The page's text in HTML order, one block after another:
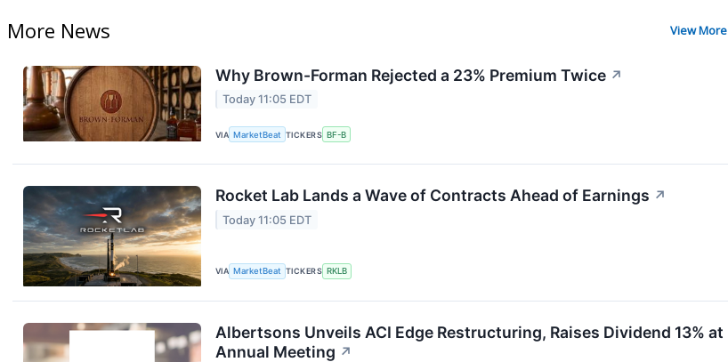
More News View More
Why Brown-Forman Rejected a 23% Premium Twice ↗
Today 11:05 EDT
VIA MarketBeat TICKERS BF-B
Rocket Lab Lands a Wave of Contracts Ahead of Earnings ↗
Today 11:05 EDT
VIA MarketBeat TICKERS RKLB
Albertsons Unveils ACI Edge Restructuring, Raises Dividend 13% at
Annual Meeting ↗